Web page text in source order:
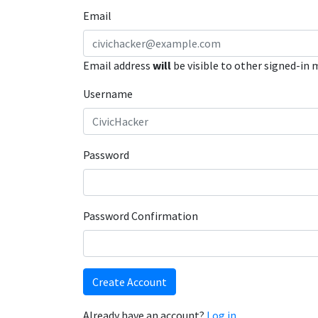
Email
Email address will be visible to other signed-in
Username
Password
Password Confirmation
Create Account
Already have an account? Log in